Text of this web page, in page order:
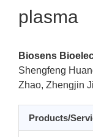
plasma
Biosens
Shengfeng
Zhao, Zhengjin
Products/